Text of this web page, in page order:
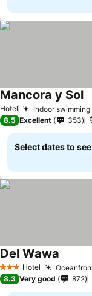
Hotel Indoor
Mancora y Sol
8.5 Excellent 353
Select dates to
3 StarsHotel
Del Wawa
8.3 Very good 872